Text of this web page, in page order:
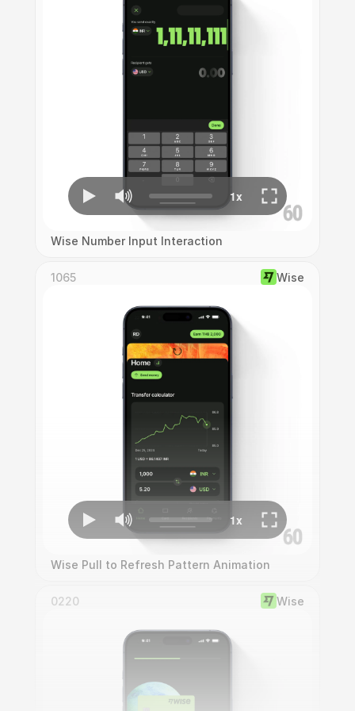
Wise Number Input Interaction
1065 Wise
Wise Pull to Refresh Pattern Animation
0220 Wise